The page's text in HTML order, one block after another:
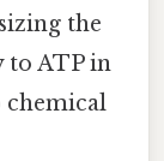
the
to ATP in
chemical